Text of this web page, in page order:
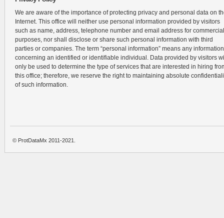
We are aware of the importance of protecting privacy and personal data on
Internet. This office will neither use personal information provided by visitors
such as name, address, telephone number and email address for commercial
purposes, nor shall disclose or share such personal information with third
parties or companies. The term “personal information” means any information
concerning an identified or identifiable individual. Data provided by visitors
only be used to determine the type of services that are interested in hiring
this office; therefore, we reserve the right to maintaining absolute
of such information.
© ProtDataMx 2011-2021.